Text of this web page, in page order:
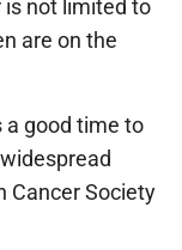
is not limited to
are on the
a good time to
Cancer Society